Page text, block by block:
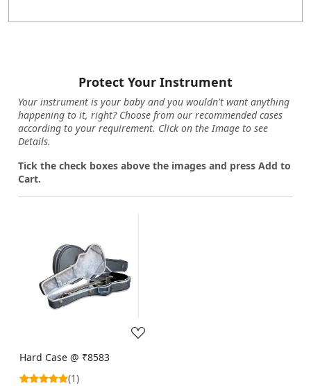
Protect Your Instrument
Your instrument is your baby and you wouldn't want anything
happening to it, right? Choose from our recommended cases
according to your requirement. Click on the Image to see
Details.
Tick the check boxes above the images and press Add to
Cart.
Loading...
Hard Case @ ₹8583
(1)